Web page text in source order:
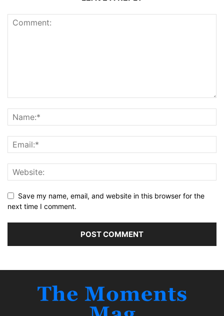
Save my name, email, and website in this browser for the
next time I comment.